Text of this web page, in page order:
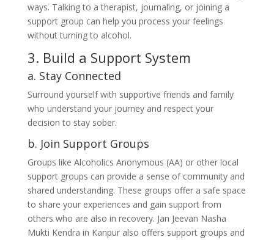
ways. Talking to a therapist, journaling, or joining a
support group can help you process your feelings
without turning to alcohol.
3. Build a Support System
a. Stay Connected
Surround yourself with supportive friends and family
who understand your journey and respect your
decision to stay sober.
b. Join Support Groups
Groups like Alcoholics Anonymous (AA) or other local
support groups can provide a sense of community and
shared understanding. These groups offer a safe space
to share your experiences and gain support from
others who are also in recovery. Jan Jeevan Nasha
Mukti Kendra in Kanpur also offers support groups and